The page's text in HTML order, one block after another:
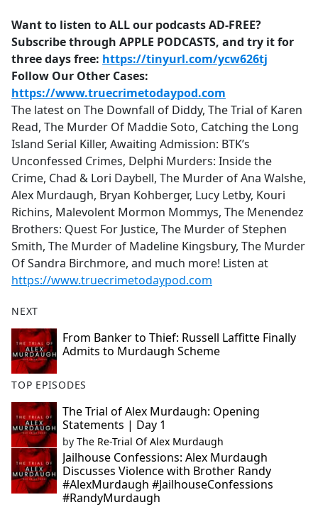
Want to listen to ALL our podcasts AD-FREE?
Subscribe through APPLE PODCASTS, and try it for
three days free: https://tinyurl.com/ycw626tj
Follow Our Other Cases:
https://www.truecrimetodaypod.com
The latest on The Downfall of Diddy, The Trial of Karen
Read, The Murder Of Maddie Soto, Catching the Long
Island Serial Killer, Awaiting Admission: BTK’s
Unconfessed Crimes, Delphi Murders: Inside the
Crime, Chad & Lori Daybell, The Murder of Ana Walshe,
Alex Murdaugh, Bryan Kohberger, Lucy Letby, Kouri
Richins, Malevolent Mormon Mommys, The Menendez
Brothers: Quest For Justice, The Murder of Stephen
Smith, The Murder of Madeline Kingsbury, The Murder
Of Sandra Birchmore, and much more! Listen at
https://www.truecrimetodaypod.com
NEXT
From Banker to Thief: Russell Laffitte Finally
Admits to Murdaugh Scheme
TOP EPISODES
The Trial of Alex Murdaugh: Opening
Statements | Day 1
by The Re-Trial Of Alex Murdaugh
Jailhouse Confessions: Alex Murdaugh
Discusses Violence with Brother Randy
#AlexMurdaugh #JailhouseConfessions
#RandyMurdaugh